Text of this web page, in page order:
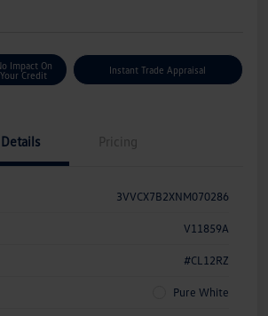
Impact On
Your Credit
Instant Trade Appraisal
Details Pricing
3VVCX7B2XNM070286
V11859A
#CL12RZ
Pure White